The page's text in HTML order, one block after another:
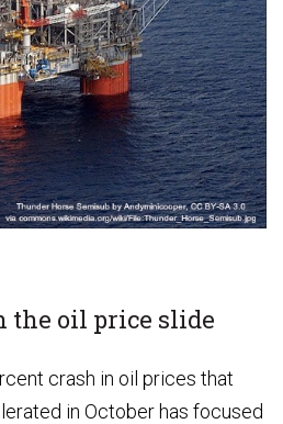
oil price slide
crash in oil prices that
in October has focused